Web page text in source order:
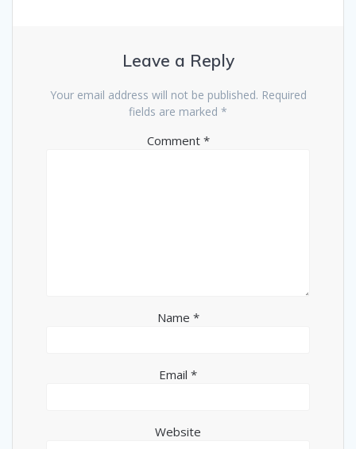
Leave a Reply
Your email address will not be published. Required
fields are marked *
Comment *
Name *
Email *
Website